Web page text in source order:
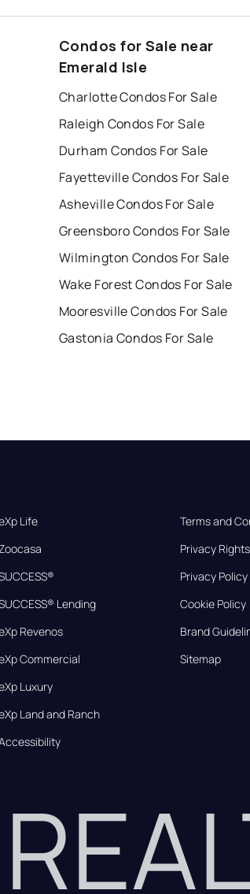
Condos for Sale near
Emerald Isle
Charlotte Condos For Sale
Raleigh Condos For Sale
Durham Condos For Sale
Fayetteville Condos For Sale
Asheville Condos For Sale
Greensboro Condos For Sale
Wilmington Condos For Sale
Wake Forest Condos For Sale
Mooresville Condos For Sale
Gastonia Condos For Sale
Life
Lending
Revenos
Commercial
Luxury
Land and Ranch
Terms and
Privacy
Privacy Policy
Cookie Policy
Brand
Sitemap